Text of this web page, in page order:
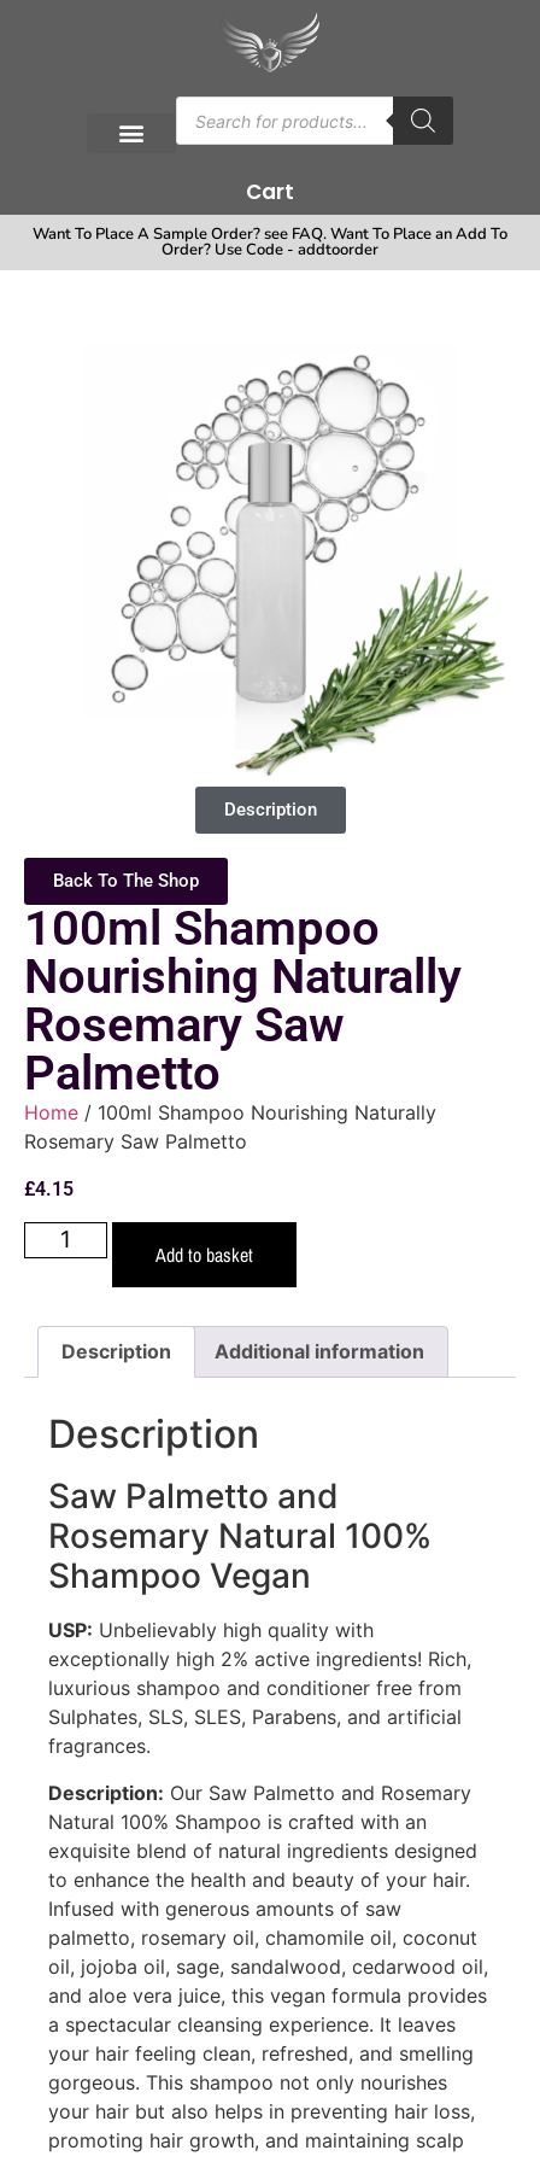
Cart
Want To Place A Sample Order? see FAQ. Want To Place an Add To
Order? Use Code - addtoorder
Description
Back To The Shop
100ml Shampoo
Nourishing Naturally
Rosemary Saw
Palmetto
Home / 100ml Shampoo Nourishing Naturally
Rosemary Saw Palmetto
£4.15
Add to basket
Description Additional information
Description
Saw Palmetto and
Rosemary Natural 100%
Shampoo Vegan
USP: Unbelievably high quality with
exceptionally high 2% active ingredients! Rich,
luxurious shampoo and conditioner free from
Sulphates, SLS, SLES, Parabens, and artificial
fragrances.
Description: Our Saw Palmetto and Rosemary
Natural 100% Shampoo is crafted with an
exquisite blend of natural ingredients designed
to enhance the health and beauty of your hair.
Infused with generous amounts of saw
palmetto, rosemary oil, chamomile oil, coconut
oil, jojoba oil, sage, sandalwood, cedarwood oil,
and aloe vera juice, this vegan formula provides
a spectacular cleansing experience. It leaves
your hair feeling clean, refreshed, and smelling
gorgeous. This shampoo not only nourishes
your hair but also helps in preventing hair loss,
promoting hair growth, and maintaining scalp